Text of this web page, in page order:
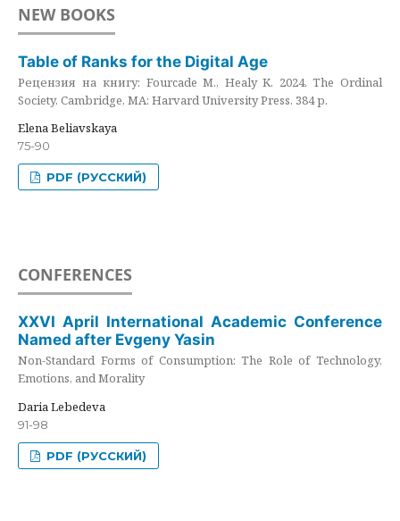
NEW BOOKS
Table of Ranks for the Digital Age
Рецензия на книгу: Fourcade M., Healy K. 2024. The Ordinal
Society. Cambridge, MA: Harvard University Press. 384 p.
Elena Beliavskaya
75-90
PDF (РУССКИЙ)
CONFERENCES
XXVI April International Academic Conference
Named after Evgeny Yasin
Non-Standard Forms of Consumption: The Role of Technology,
Emotions, and Morality
Daria Lebedeva
91-98
PDF (РУССКИЙ)